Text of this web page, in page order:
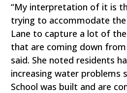
“My interpretation of it is
trying to accommodate
Lane to capture a lot of
that are coming down
said. She noted residents
increasing water problems
School was built and are